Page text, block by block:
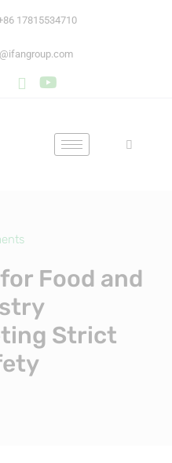
17815534710
Food and
Strict